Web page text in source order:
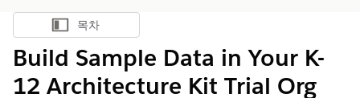
목차 표시
목차
Build Sample Data in Your K-
12 Architecture Kit Trial Org